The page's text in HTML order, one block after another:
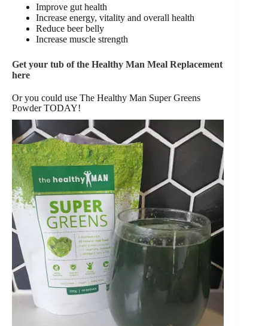
Improve gut health
Increase energy, vitality and overall health
Reduce beer belly
Increase muscle strength
Get your tub of the Healthy Man Meal Replacement
here
Or you could use The Healthy Man Super Greens
Powder TODAY!